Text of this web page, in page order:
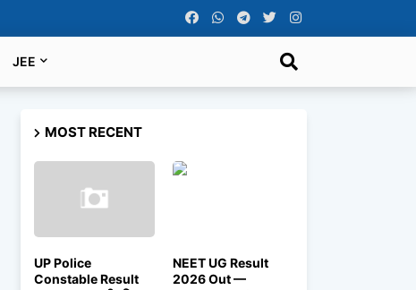
JEE
MOST RECENT
UP Police
Constable Result
NEET UG Result
2026 Out —